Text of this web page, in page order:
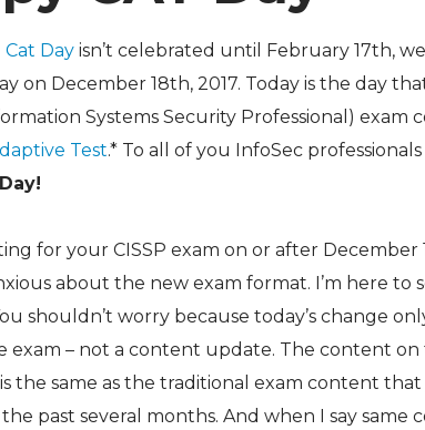
Day isn’t celebrated until February 17th,
on December 18th, 2017. Today is the day
Systems Security Professional) exam
Test.* To all of you InfoSec
for your CISSP exam on or after December
about the new exam format. I’m here to
shouldn’t worry because today’s change
exam – not a content update. The content on
the same as the traditional exam content that
past several months. And when I say same